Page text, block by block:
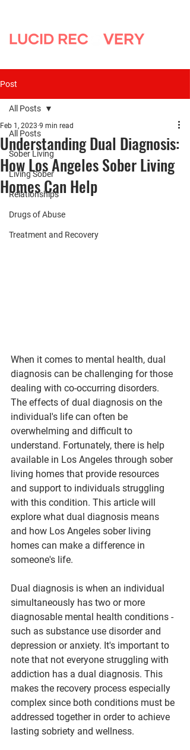
Post
All Posts
Sober Living
Living Sober
Relationships
Drugs of Abuse
Treatment and Recovery
All Posts
Understanding Dual Diagnosis:
How Los Angeles Sober Living
Homes Can Help
Feb 1, 2023 9 min read
When it comes to mental health, dual
diagnosis can be challenging for those
dealing with co-occurring disorders.
The effects of dual diagnosis on the
individual's life can often be
overwhelming and difficult to
understand. Fortunately, there is help
available in Los Angeles through sober
living homes that provide resources
and support to individuals struggling
with this condition. This article will
explore what dual diagnosis means
and how Los Angeles sober living
homes can make a difference in
someone's life.
Dual diagnosis is when an individual
simultaneously has two or more
diagnosable mental health conditions -
such as substance use disorder and
depression or anxiety. It's important to
note that not everyone struggling with
addiction has a dual diagnosis. This
makes the recovery process especially
complex since both conditions must be
addressed together in order to achieve
lasting sobriety and wellness.